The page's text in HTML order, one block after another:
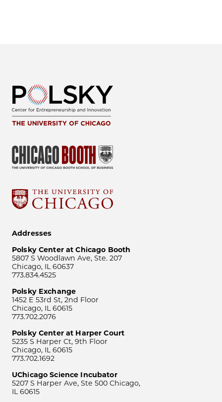
Addresses
Polsky Center at Chicago Booth
5807 S Woodlawn Ave, Ste. 207
Chicago, IL 60637
773.834.4525
Polsky Exchange
1452 E 53rd St, 2nd Floor
Chicago, IL 60615
773.702.2076
Polsky Center at Harper Court
5235 S Harper Ct, 9th Floor
Chicago, IL 60615
773.702.1692
UChicago Science Incubator
5207 S Harper Ave, Ste 500 Chicago,
IL 60615